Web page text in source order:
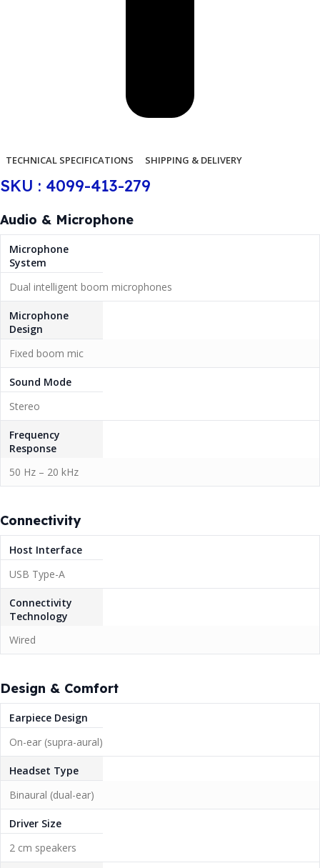
TECHNICAL SPECIFICATIONS SHIPPING & DELIVERY
SKU : 4099-413-279
Audio & Microphone
Microphone
System
Dual intelligent boom microphones
Microphone
Design
Fixed boom mic
Sound Mode
Stereo
Frequency
Response
50 Hz – 20 kHz
Connectivity
Host Interface
USB Type-A
Connectivity
Technology
Wired
Design & Comfort
Earpiece Design
On-ear (supra-aural)
Headset Type
Binaural (dual-ear)
Driver Size
2 cm speakers